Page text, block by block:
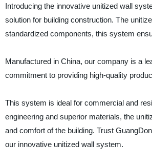
Introducing the innovative unitized wall
solution for building construction. The
standardized components, this system
Manufactured in China, our company is a
commitment to providing high-quality
This system is ideal for commercial and
engineering and superior materials, the
and comfort of the building. Trust
our innovative unitized wall system.